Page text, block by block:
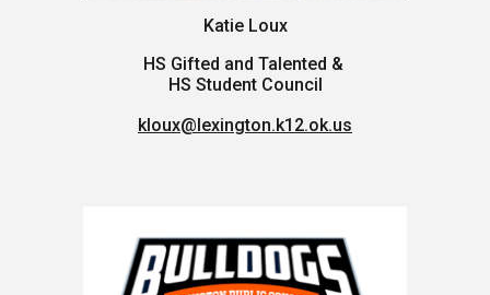
Katie Loux
HS Gifted and Talented &
HS Student Council
kloux@lexington.k12.ok.us